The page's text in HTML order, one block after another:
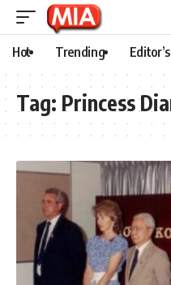
Hot Trending
Tag: Princess